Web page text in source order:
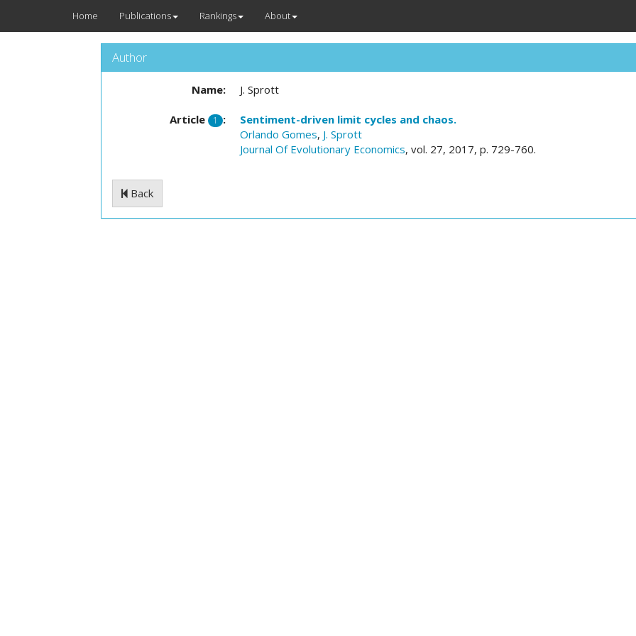
Home Publications Rankings About
Author
Name: J. Sprott
Article 1 :
Sentiment-driven limit cycles and chaos.
Orlando Gomes, J. Sprott
Journal Of Evolutionary Economics, vol. 27, 2017, p. 729-760.
Back